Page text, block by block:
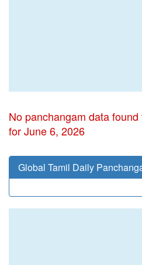
No panchangam data
for June 6, 2026
Global Tamil Daily